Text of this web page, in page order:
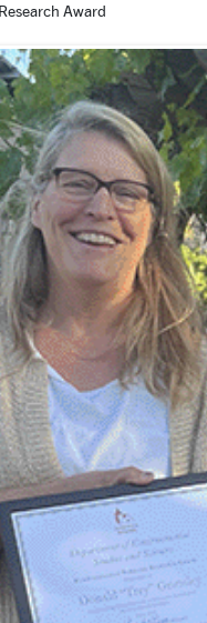
Award